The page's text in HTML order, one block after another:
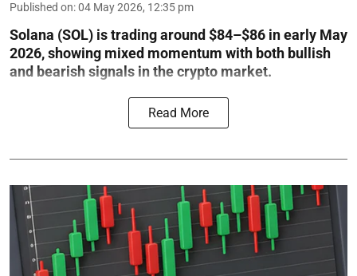
Published on:04 May 2026, 12:35 pm
Solana (SOL) is trading around $84–$86 in early May
2026, showing mixed momentum with both bullish
and bearish signals in the crypto market.
Read More